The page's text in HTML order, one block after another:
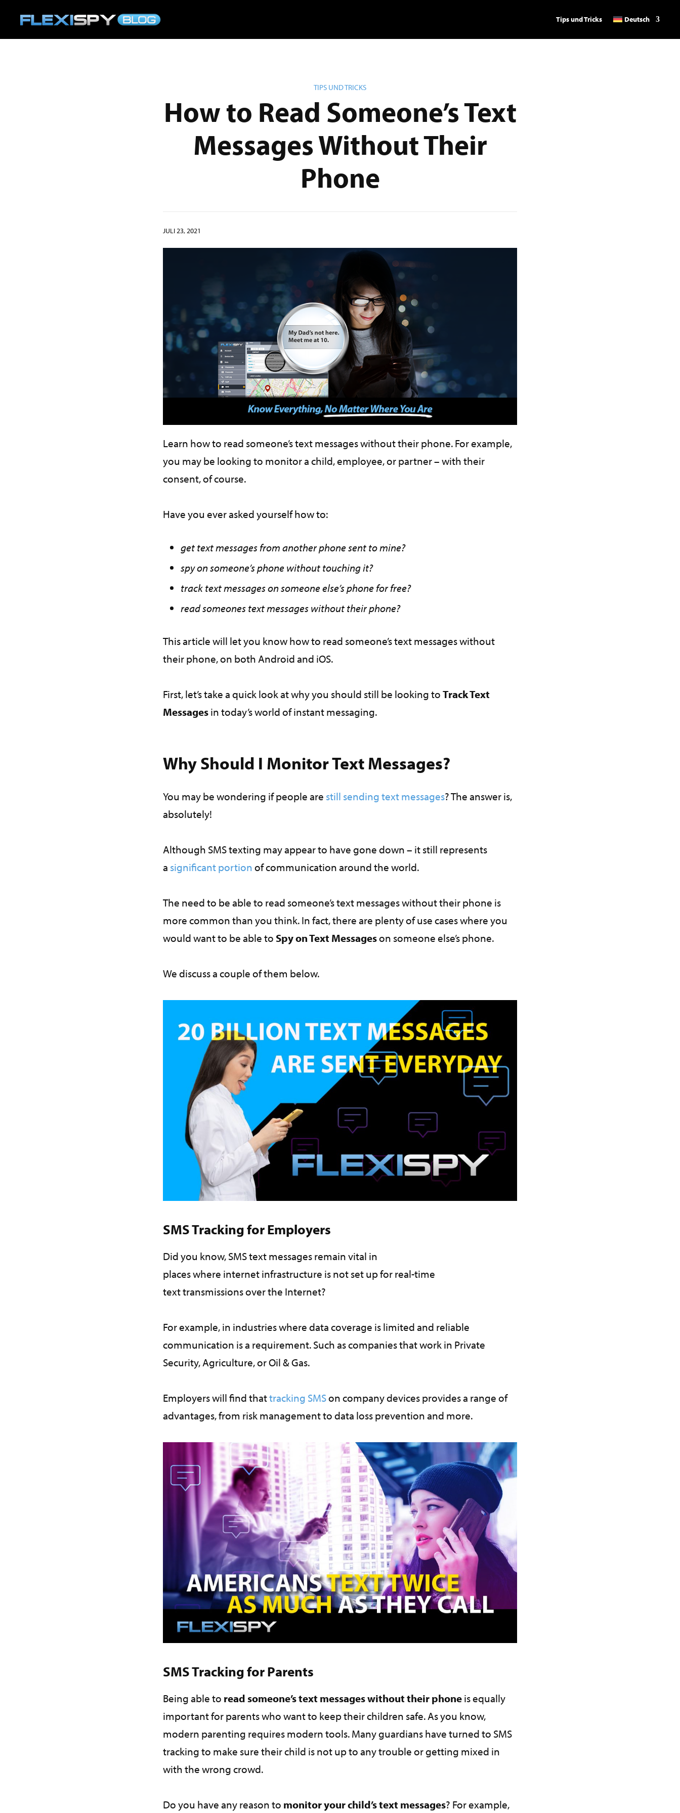
Tips und Tricks Deutsch
TIPS UND TRICKS
How to Read Someone’s Text
Messages Without Their
Phone
JULI 23, 2021
Learn how to read someone’s text messages without their phone. For example,
you may be looking to monitor a child, employee, or partner – with their
consent, of course.
Have you ever asked yourself how to:
get text messages from another phone sent to mine?
spy on someone’s phone without touching it?
track text messages on someone else’s phone for free?
read someones text messages without their phone?
This article will let you know how to read someone’s text messages without
their phone, on both Android and iOS.
First, let’s take a quick look at why you should still be looking toTrack Text
Messagesin today’s world of instant messaging.
Why Should I Monitor Text Messages?
You may be wondering if people are still sending text messages? The answer is,
absolutely!
Although SMS texting may appear to have gone down – it still represents
a significant portionof communication around the world.
The need to be able to read someone’s text messages without their phone is
more common than you think. In fact, there are plenty of use cases where you
would want to be able to Spy on Text Messageson someone else’s phone.
We discuss a couple of them below.
SMS Tracking for Employers
Did you know, SMS text messages remain vital in
places where internet infrastructure is not set up for real-time
text transmissions over the Internet?
For example, in industries where data coverage is limited and reliable
communication is a requirement. Such as companies that work in Private
Security, Agriculture, or Oil & Gas.
Employers will find thattracking SMSon company devices provides a range of
advantages, from risk management to data loss prevention and more.
SMS Tracking for Parents
Being able to read someone’s text messages without their phoneis equally
important for parents who want to keep their children safe. As you know,
modern parenting requires modern tools. Many guardians have turned to SMS
tracking to make sure their child is not up to any trouble or getting mixed in
with the wrong crowd.
Do you have any reason to monitor your child’s text messages? For example,